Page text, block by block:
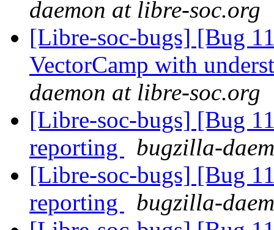
daemon at libre-soc.org
[Libre-soc-bugs] [Bug
VectorCamp with
daemon at libre-soc.org
[Libre-soc-bugs] [Bug
reporting
bugzilla-
[Libre-soc-bugs] [Bug
reporting
bugzilla-